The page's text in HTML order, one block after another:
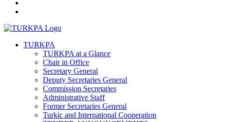
TURKPA
TURKPA at a Glance
Chair in Office
Secretary General
Deputy Secretaries General
Commission Secretaries
Administrative Staff
Former Secretaries General
Turkic and International Cooperation